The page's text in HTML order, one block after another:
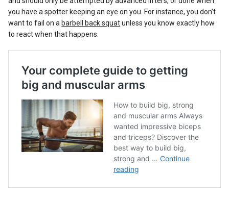
you have a spotter keeping an eye on you. For instance, you don’t
want to fail on a barbell back squatunless you know exactly how
to react when that happens.